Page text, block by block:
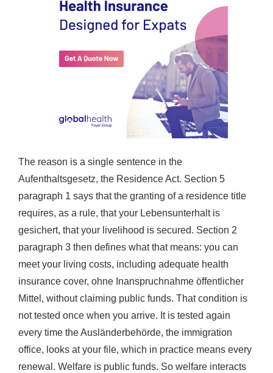
The reason is a single sentence in the
Aufenthaltsgesetz, the Residence Act. Section 5
paragraph 1 says that the granting of a residence title
requires, as a rule, that your Lebensunterhalt is
gesichert, that your livelihood is secured. Section 2
paragraph 3 then defines what that means: you can
meet your living costs, including adequate health
insurance cover, ohne Inanspruchnahme öffentlicher
Mittel, without claiming public funds. That condition is
not tested once when you arrive. It is tested again
every time the Ausländerbehörde, the immigration
office, looks at your file, which in practice means every
renewal. Welfare is public funds. So welfare interacts